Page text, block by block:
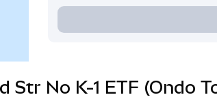
No K-1 ETF (Ondo